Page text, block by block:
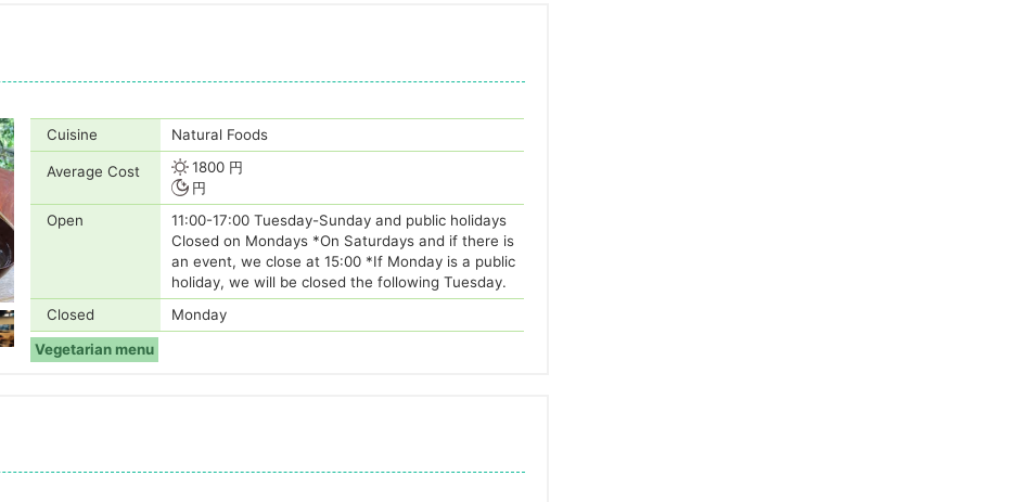
Cuisine
Natural Foods
Average Cost
1800 円
円
Open
11:00-17:00 Tuesday-Sunday and public holidays
Closed on Mondays *On Saturdays and if there is
an event, we close at 15:00 *If Monday is a public
holiday, we will be closed the following Tuesday.
Closed
Monday
Vegetarian menu